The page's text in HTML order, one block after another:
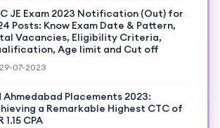
JE Exam 2023 Notification (Out) for
Posts: Know Exam Date & Pattern,
Vacancies, Eligibility Criteria,
Age limit and Cut off
29-07-2023
Ahmedabad Placements 2023:
a Remarkable Highest CTC of
1.15 CPA